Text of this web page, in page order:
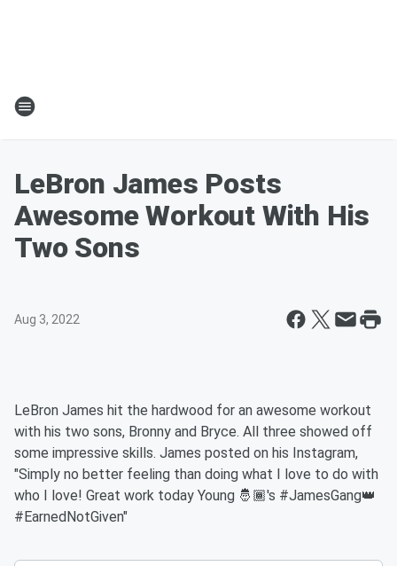
LeBron James Posts
Awesome Workout With His
Two Sons
Aug 3, 2022
LeBron James hit the hardwood for an awesome workout
with his two sons, Bronny and Bryce. All three showed off
some impressive skills. James posted on his Instagram,
"Simply no better feeling than doing what I love to do with
who I love! Great work today Young 🤴🏾's #JamesGang👑
#EarnedNotGiven"